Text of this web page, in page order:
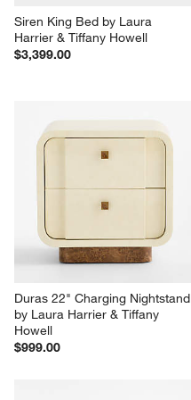
Siren King Bed by Laura
Harrier & Tiffany Howell
$3,399.00
Duras 22" Charging Nightstand
by Laura Harrier & Tiffany
Howell
$999.00